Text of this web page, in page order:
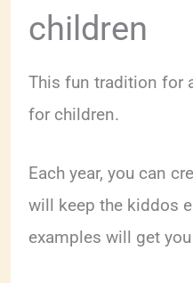
children
This fun tradition for
for children.
Each year, you can
will keep the kiddos
examples will get